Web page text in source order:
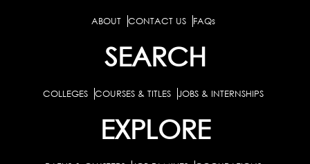
ABOUT CONTACT US FAQs
SEARCH
COLLEGES COURSES & TITLES JOBS & INTERNSHIPS
EXPLORE